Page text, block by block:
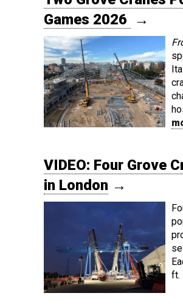
Games 2026
→
VIDEO: Four Grove
in London →
ft.